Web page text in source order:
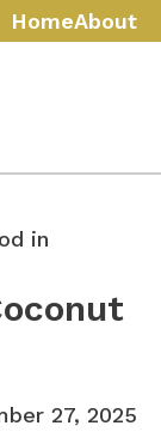
HomeAbout
in
27, 2025